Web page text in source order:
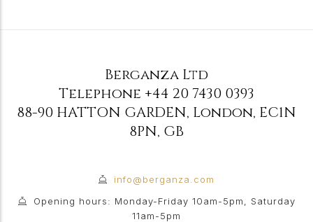
Berganza Ltd
Telephone +44 20 7430 0393
88-90 HATTON GARDEN, London, EC1N
8PN, GB
info@berganza.com
Opening hours: Monday-Friday 10am-5pm, Saturday
11am-5pm